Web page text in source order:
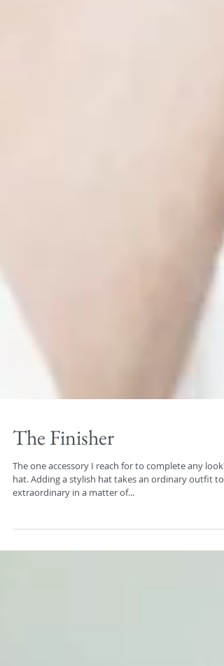
The Finisher
The one accessory I reach for to complete any look?
extraordinary in a matter of...